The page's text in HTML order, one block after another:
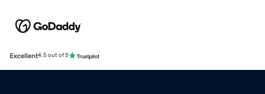
Excellent4.5 out of 5